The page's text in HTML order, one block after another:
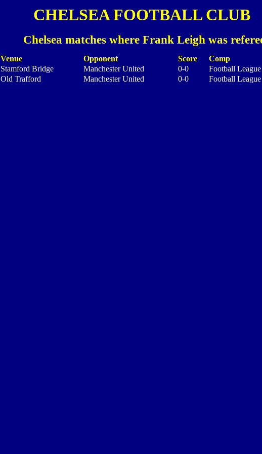
CHELSEA FOOTBALL CLUB
Chelsea matches where Frank Leigh was
Venue Opponent Score
Comp
Stamford Bridge Manchester United 0-0
Football
Old Trafford Manchester United 0-0 Football